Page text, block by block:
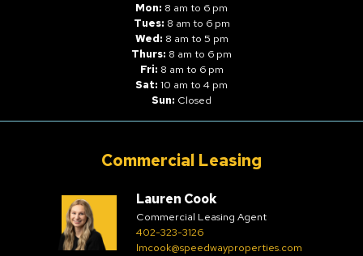
Mon: 8 am to 6 pm
Tues: 8 am to 6 pm
Wed: 8 am to 5 pm
Thurs: 8 am to 6 pm
Fri: 8 am to 6 pm
Sat: 10 am to 4 pm
Sun: Closed
Commercial Leasing
Lauren Cook
Commercial Leasing Agent
402-323-3126
lmcook@speedwayproperties.com